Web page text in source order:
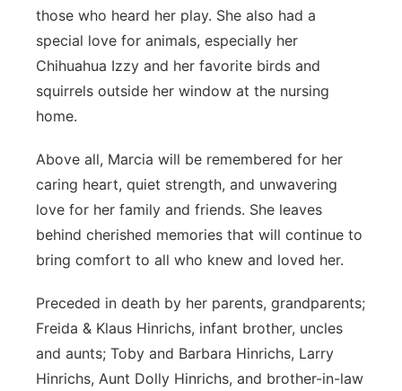
those who heard her play. She also had a
special love for animals, especially her
Chihuahua Izzy and her favorite birds and
squirrels outside her window at the nursing
home.
Above all, Marcia will be remembered for her
caring heart, quiet strength, and unwavering
love for her family and friends. She leaves
behind cherished memories that will continue to
bring comfort to all who knew and loved her.
Preceded in death by her parents, grandparents;
Freida & Klaus Hinrichs, infant brother, uncles
and aunts; Toby and Barbara Hinrichs, Larry
Hinrichs, Aunt Dolly Hinrichs, and brother-in-law